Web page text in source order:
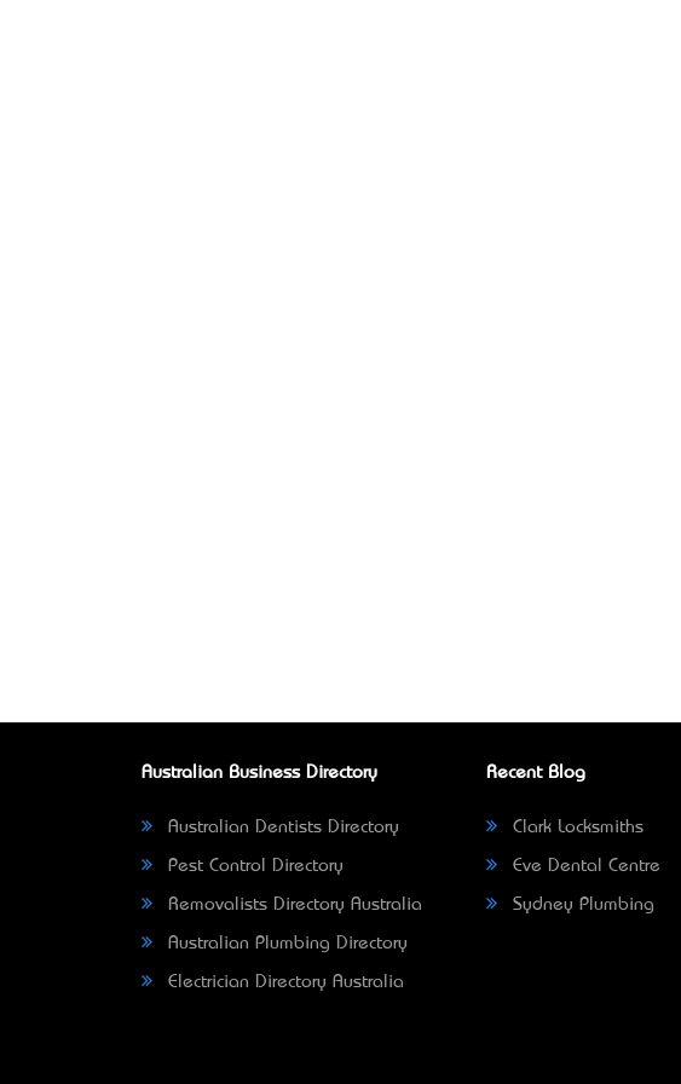
Australian Business Directory
Australian Dentists Directory
Pest Control Directory
Removalists Directory Australia
Australian Plumbing Directory
Electrician Directory Australia
Recent Blog
Clark Locksmiths
Eve Dental Centre
Sydney Plumbing